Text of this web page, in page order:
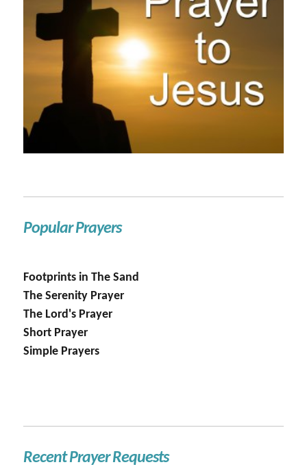
Popular Prayers
Footprints in The Sand
The Serenity Prayer
The Lord's Prayer
Short Prayer
Simple Prayers
Recent Prayer Requests